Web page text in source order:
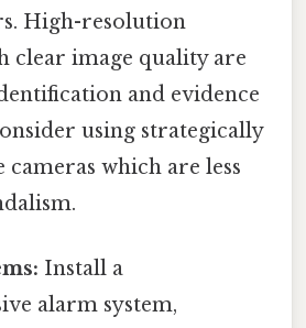
High-resolution
clear image quality are
and evidence
using strategically
cameras which are less
Install a
alarm system,